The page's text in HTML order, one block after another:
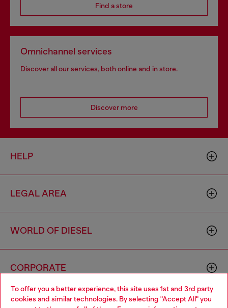
To offer you a better experience, this site uses 1st and 3rd party
cookies and similar technologies. By selecting "Accept All" you
Find a store
Omnichannel services
Discover all our services, both online and in store.
Discover more
HELP
LEGAL AREA
WORLD OF DIESEL
CORPORATE
Choose your location